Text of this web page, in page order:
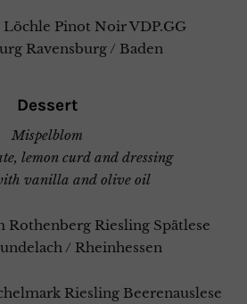
Löchle Pinot Noir VDP.GG
Ravensburg / Baden
Dessert
Mispelblom
lemon curd and dressing
vanilla and olive oil
Rothenberg Riesling Spätlese
/ Rheinhessen
Riesling Beerenauslese